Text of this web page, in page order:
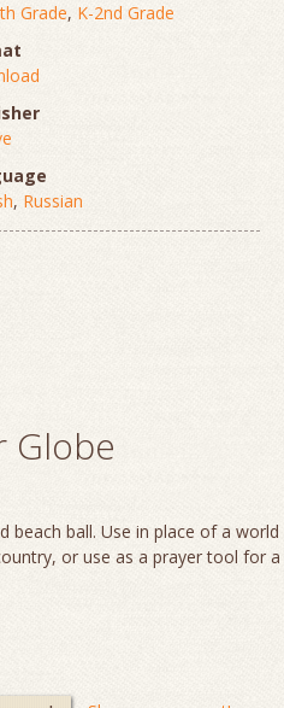
Grade, K-2nd Grade
, Russian
Globe
beach ball. Use in place of a
or use as a prayer tool for